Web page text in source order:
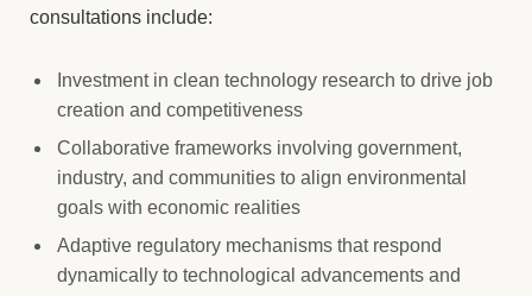
consultations include:
Investment in clean technology research to drive job
creation and competitiveness
Collaborative frameworks involving government,
industry, and communities to align environmental
goals with economic realities
Adaptive regulatory mechanisms that respond
dynamically to technological advancements and